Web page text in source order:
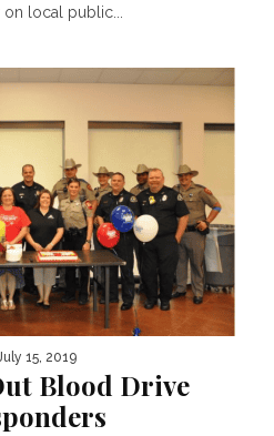
local public...
15, 2019
Blood Drive